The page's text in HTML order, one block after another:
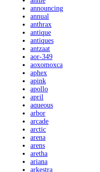
announcing
annual
anthrax
antique
antiques
antzaat
aor-349
aoxomoxca
aphex
apink
apollo
april
aqueous
arbor
arcade
arctic
arena
arens
aretha
ariana
arkestra